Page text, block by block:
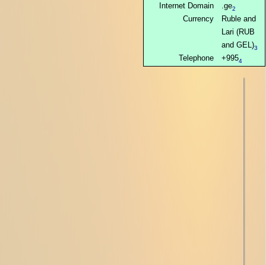
Internet Domain .ge2
Currency
Ruble and
Lari (RUB
and GEL)3
Telephone +9954